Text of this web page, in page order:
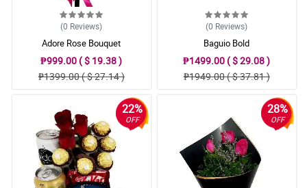
(0 Reviews)
Adore Rose Bouquet
₱999.00 ( $ 19.38 )
₱1399.00 ( $ 27.14 )
(0 Reviews)
Baguio Bold
₱1499.00 ( $ 29.08 )
₱1949.00 ( $ 37.81 )
22%
OFF
28%
OFF